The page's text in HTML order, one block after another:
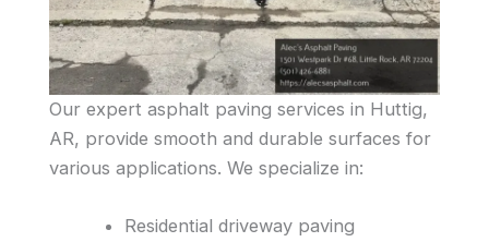
Our expert asphalt paving services in Huttig,
AR, provide smooth and durable surfaces for
various applications. We specialize in:
Residential driveway paving